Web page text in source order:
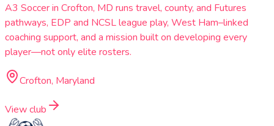
A3 Soccer in Crofton, MD runs travel, county, and Futures
pathways, EDP and NCSL league play, West Ham–linked
coaching support, and a mission built on developing every
player—not only elite rosters.
Crofton, Maryland
View club